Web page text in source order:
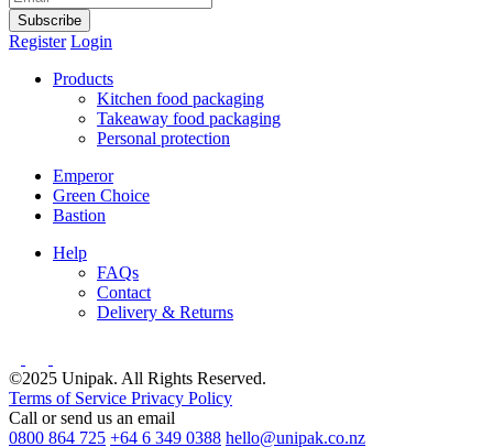
Subscribe
Register Login
Products
Kitchen food packaging
Takeaway food packaging
Personal protection
Emperor
Green Choice
Bastion
Help
FAQs
Contact
Delivery & Returns
©2025 Unipak. All Rights Reserved.
Terms of Service Privacy Policy
Call or send us an email
0800 864 725 +64 6 349 0388 hello@unipak.co.nz